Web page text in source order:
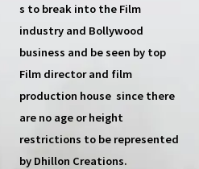
s to break into the Film
industry and Bollywood
business and be seen by top
Film director and film
production house since there
are no age or height
restrictions to be represented
by Dhillon Creations.